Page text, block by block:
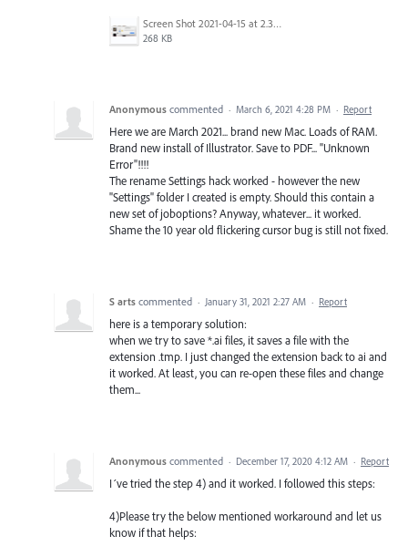
Screen Shot 2021-04-15 at 2.38.45 PM.png
268 KB
Anonymous commented · March 6, 2021 4:28 PM · Report
Here we are March 2021... brand new Mac. Loads of RAM.
Brand new install of Illustrator. Save to PDF... "Unknown
Error"!!!!
The rename Settings hack worked - however the new
"Settings" folder I created is empty. Should this contain a
new set of joboptions? Anyway, whatever... it worked.
Shame the 10 year old flickering cursor bug is still not fixed.
S arts commented · January 31, 2021 2:27 AM · Report
here is a temporary solution:
when we try to save *.ai files, it saves a file with the
extension .tmp. I just changed the extension back to ai and
it worked. At least, you can re-open these files and change
them...
Anonymous commented · December 17, 2020 4:12 AM · Report
I´ve tried the step 4) and it worked. I followed this steps:
4)Please try the below mentioned workaround and let us
know if that helps: